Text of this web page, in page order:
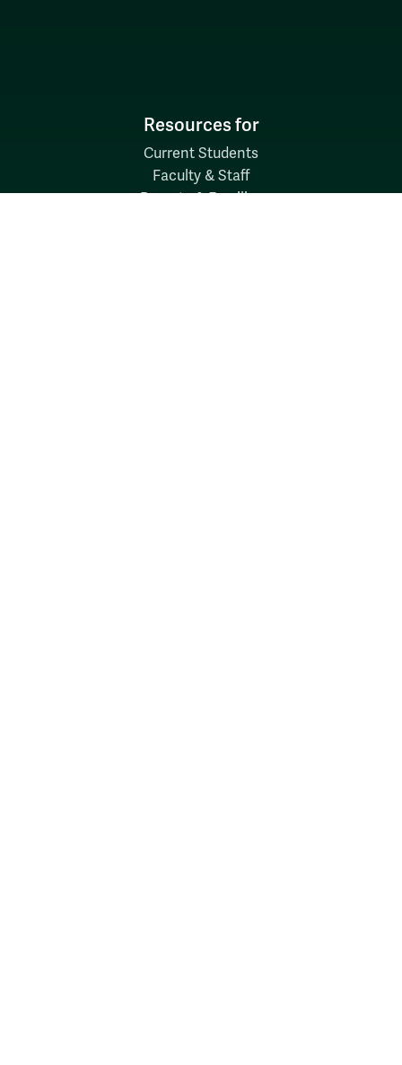
Resources for
Current Students
Faculty & Staff
Parents & Families